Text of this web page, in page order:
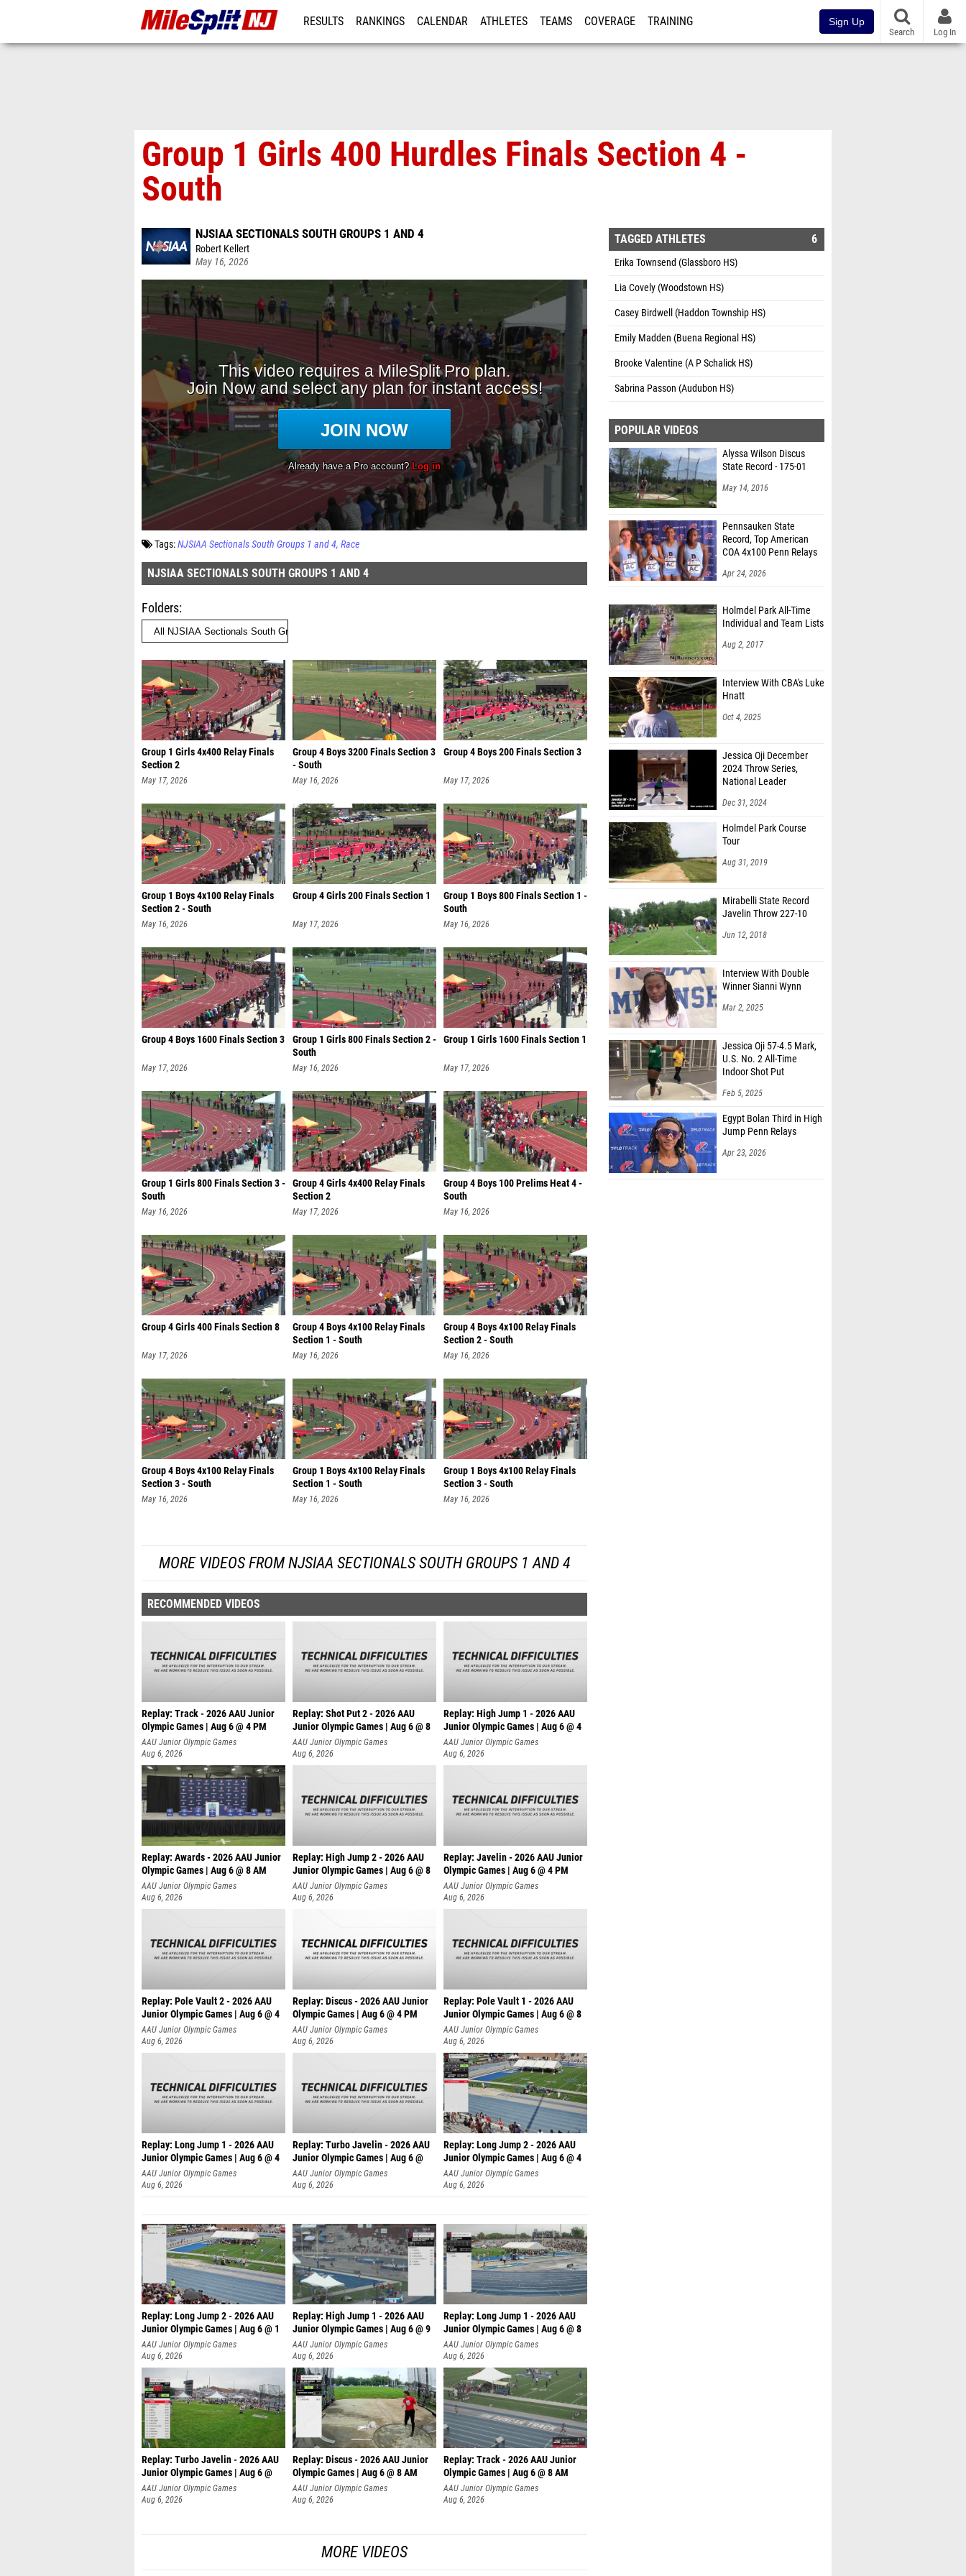
RESULTS RANKINGS CALENDAR ATHLETES TEAMS COVERAGE TRAINING Sign Up
Search Log In
Group 1 Girls 400 Hurdles Finals Section 4 -
South
NJSIAA SECTIONALS SOUTH GROUPS 1 AND 4
Robert Kellert
May 16, 2026
Tags:NJSIAA Sectionals South Groups 1 and 4 Race
NJSIAA SECTIONALS SOUTH GROUPS 1 AND 4
Folders
Group 1 Girls 4x400 Relay Finals
Section 2
May 17, 2026
Group 4 Boys 3200 Finals Section 3
- South
May 16, 2026
Group 4 Boys 200 Finals Section 3
May 17, 2026
Group 1 Boys 4x100 Relay Finals
Section 2 - South
May 16, 2026
Group 4 Girls 200 Finals Section 1
May 17, 2026
Group 1 Boys 800 Finals Section 1 -
South
May 16, 2026
Group 4 Boys 1600 Finals Section 3
May 17, 2026
Group 1 Girls 800 Finals Section 2 -
South
May 16, 2026
Group 1 Girls 1600 Finals Section 1
May 17, 2026
Group 1 Girls 800 Finals Section 3 -
South
May 16, 2026
Group 4 Girls 4x400 Relay Finals
Section 2
May 17, 2026
Group 4 Boys 100 Prelims Heat 4 -
South
May 16, 2026
Group 4 Girls 400 Finals Section 8
May 17, 2026
Group 4 Boys 4x100 Relay Finals
Section 1 - South
May 16, 2026
Group 4 Boys 4x100 Relay Finals
Section 2 - South
May 16, 2026
Group 4 Boys 4x100 Relay Finals
Section 3 - South
May 16, 2026
Group 1 Boys 4x100 Relay Finals
Section 1 - South
May 16, 2026
Group 1 Boys 4x100 Relay Finals
Section 3 - South
May 16, 2026
MORE VIDEOS FROM NJSIAA SECTIONALS SOUTH GROUPS 1 AND 4
RECOMMENDED VIDEOS
Replay: Track - 2026 AAU Junior
Olympic Games | Aug 6 @ 4 PM
AAU Junior Olympic Games
Aug 6, 2026
Replay: Shot Put 2 - 2026 AAU
Junior Olympic Games | Aug 6 @ 8
A
AAU Junior Olympic Games
Aug 6, 2026
Replay: High Jump 1 - 2026 AAU
Junior Olympic Games | Aug 6 @ 4
AAU Junior Olympic Games
Aug 6, 2026
Replay: Awards - 2026 AAU Junior
Olympic Games | Aug 6 @ 8 AM
AAU Junior Olympic Games
Aug 6, 2026
Replay: High Jump 2 - 2026 AAU
Junior Olympic Games | Aug 6 @ 8
AAU Junior Olympic Games
Aug 6, 2026
Replay: Javelin - 2026 AAU Junior
Olympic Games | Aug 6 @ 4 PM
AAU Junior Olympic Games
Aug 6, 2026
Replay: Pole Vault 2 - 2026 AAU
Junior Olympic Games | Aug 6 @ 4
AAU Junior Olympic Games
Aug 6, 2026
Replay: Discus - 2026 AAU Junior
Olympic Games | Aug 6 @ 4 PM
AAU Junior Olympic Games
Aug 6, 2026
Replay: Pole Vault 1 - 2026 AAU
Junior Olympic Games | Aug 6 @ 8
AAU Junior Olympic Games
Aug 6, 2026
Replay: Long Jump 1 - 2026 AAU
Junior Olympic Games | Aug 6 @ 4
AAU Junior Olympic Games
Aug 6, 2026
Replay: Turbo Javelin - 2026 AAU
Junior Olympic Games | Aug 6 @
AAU Junior Olympic Games
Aug 6, 2026
Replay: Long Jump 2 - 2026 AAU
Junior Olympic Games | Aug 6 @ 4
AAU Junior Olympic Games
Aug 6, 2026
Replay: Long Jump 2 - 2026 AAU
Junior Olympic Games | Aug 6 @ 1
AAU Junior Olympic Games
Aug 6, 2026
Replay: High Jump 1 - 2026 AAU
Junior Olympic Games | Aug 6 @ 9
AAU Junior Olympic Games
Aug 6, 2026
Replay: Long Jump 1 - 2026 AAU
Junior Olympic Games | Aug 6 @ 8
AAU Junior Olympic Games
Aug 6, 2026
Replay: Turbo Javelin - 2026 AAU
Junior Olympic Games | Aug 6 @
AAU Junior Olympic Games
Aug 6, 2026
Replay: Discus - 2026 AAU Junior
Olympic Games | Aug 6 @ 8 AM
AAU Junior Olympic Games
Aug 6, 2026
Replay: Track - 2026 AAU Junior
Olympic Games | Aug 6 @ 8 AM
AAU Junior Olympic Games
Aug 6, 2026
MORE VIDEOS
TAGGED ATHLETES 6
Erika Townsend (Glassboro HS)
Lia Covely (Woodstown HS)
Casey Birdwell (Haddon Township HS)
Emily Madden (Buena Regional HS)
Brooke Valentine (A P Schalick HS)
Sabrina Passon (Audubon HS)
POPULAR VIDEOS
Alyssa Wilson Discus
State Record - 175-01
May 14, 2016
Pennsauken State
Record, Top American
COA 4x100 Penn Relays
Apr 24, 2026
Holmdel Park All-Time
Individual and Team Lists
Aug 2, 2017
Interview With CBA's Luke
Hnatt
Oct 4, 2025
Jessica Oji December
2024 Throw Series,
National Leader
Dec 31, 2024
Holmdel Park Course
Tour
Aug 31, 2019
Mirabelli State Record
Javelin Throw 227-10
Jun 12, 2018
Interview With Double
Winner Sianni Wynn
Mar 2, 2025
Jessica Oji 57-4.5 Mark,
U.S. No. 2 All-Time
Indoor Shot Put
Feb 5, 2025
Egypt Bolan Third in High
Jump Penn Relays
Apr 23, 2026